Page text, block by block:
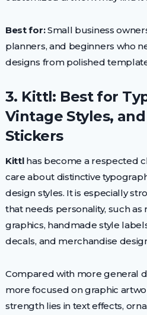
Best for:Small business
planners, and beginners who
designs from polished
3. Kittl: Best for
Vintage Styles,
Stickers
Kittlhas become a respected
care about distinctive
design styles. It is especially
that needs personality, such
graphics, handmade style
decals, and merchandise
Compared with more general
more focused on graphic
strength lies in text effects,